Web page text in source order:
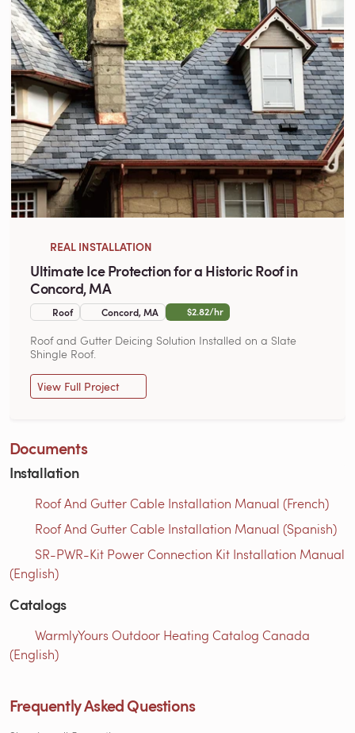
REAL INSTALLATION
Ultimate Ice Protection for a Historic Roof in
Concord, MA
Roof Concord, MA $2.82/hr
Roof and Gutter Deicing Solution Installed on a Slate
Shingle Roof.
View Full Project
Documents
Installation
Roof And Gutter Cable Installation Manual (French)
Roof And Gutter Cable Installation Manual (Spanish)
SR-PWR-Kit Power Connection Kit Installation Manual
(English)
Catalogs
WarmlyYours Outdoor Heating Catalog Canada
(English)
Frequently Asked Questions